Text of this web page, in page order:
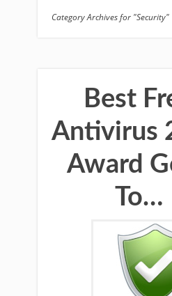
Category Archives for "Security"
Best
Antivirus
Award
To…